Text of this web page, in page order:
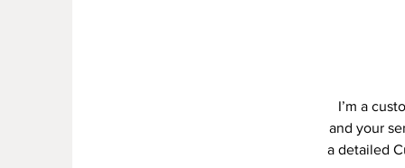
I’m a
and your
a detailed